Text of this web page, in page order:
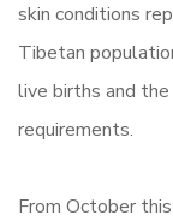
skin conditions
Tibetan
live births and
requirements.
From October